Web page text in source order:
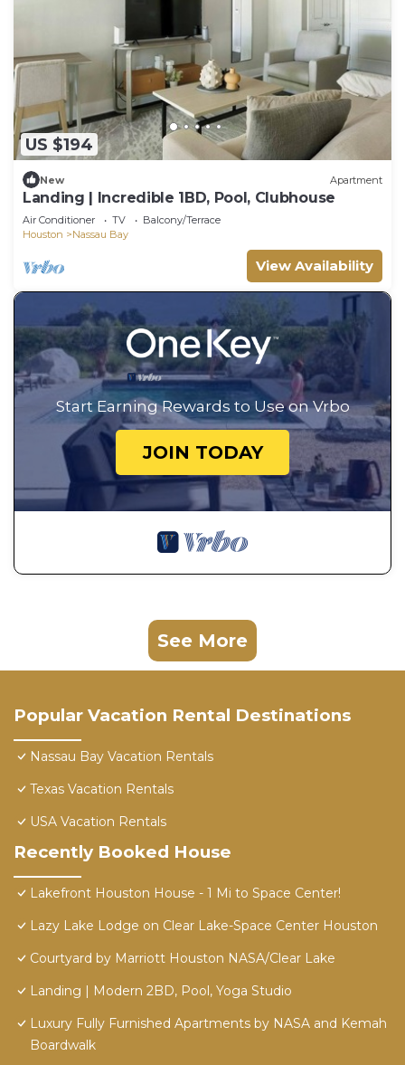
US $194
New Apartment
Landing | Incredible 1BD, Pool, Clubhouse
Air Conditioner TV
Balcony/Terrace
Houston
Nassau Bay
View Availability
Start Earning Rewards to Use on Vrbo
JOIN TODAY
See More
Popular Vacation Rental Destinations
Nassau Bay Vacation Rentals
Texas Vacation Rentals
USA Vacation Rentals
Recently Booked House
Lakefront Houston House - 1 Mi to Space Center!
Lazy Lake Lodge on Clear Lake-Space Center Houston
Courtyard by Marriott Houston NASA/Clear Lake
Landing | Modern 2BD, Pool, Yoga Studio
Luxury Fully Furnished Apartments by NASA and Kemah
Boardwalk